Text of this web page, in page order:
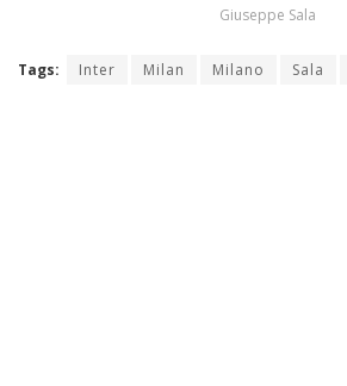
Giuseppe Sala
Tags: Inter Milan Milano Sala